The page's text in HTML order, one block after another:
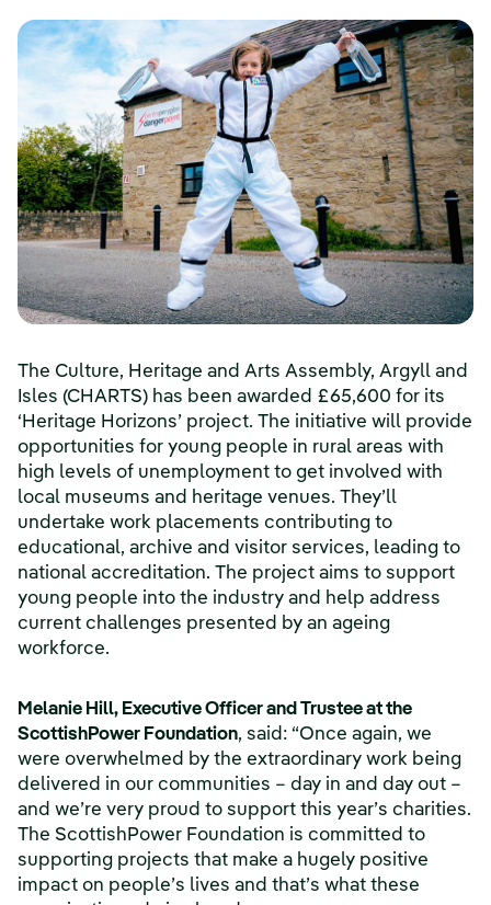
The Culture, Heritage and Arts Assembly, Argyll and
Isles (CHARTS) has been awarded £65,600 for its
‘Heritage Horizons’ project. The initiative will provide
opportunities for young people in rural areas with
high levels of unemployment to get involved with
local museums and heritage venues. They’ll
undertake work placements contributing to
educational, archive and visitor services, leading to
national accreditation. The project aims to support
young people into the industry and help address
current challenges presented by an ageing
workforce.
Melanie Hill, Executive Officer and Trustee at the
ScottishPower Foundation, said: “Once again, we
were overwhelmed by the extraordinary work being
delivered in our communities – day in and day out –
and we’re very proud to support this year’s charities.
The ScottishPower Foundation is committed to
supporting projects that make a hugely positive
impact on people’s lives and that’s what these